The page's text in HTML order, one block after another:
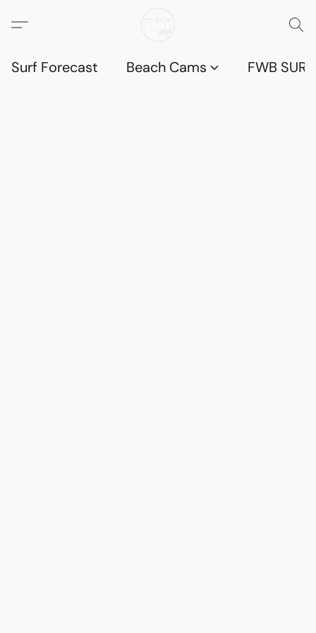
Surf Forecast Beach Cams FWB